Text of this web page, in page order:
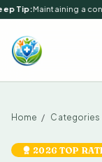
Tip:Maintaining a
Home Categories
2026 TOP